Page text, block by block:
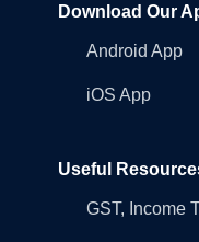
Download Our
Android App
iOS App
Useful
GST, Income